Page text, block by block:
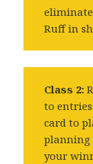
Ruff in
Class 2:
to
card to
planning
your